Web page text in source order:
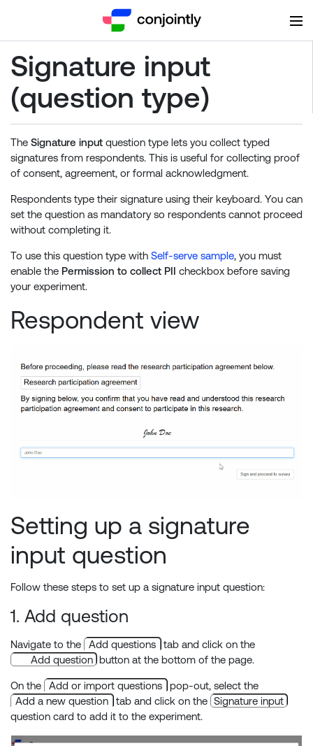
Signature input
(question type)
The Signature input question type lets you collect typed
signatures from respondents. This is useful for collecting proof
of consent, agreement, or formal acknowledgment.
Respondents type their signature using their keyboard. You can
set the question as mandatory so respondents cannot proceed
without completing it.
To use this question type with Self-serve sample, you must
enable the Permission to collect PII checkbox before saving
your experiment.
Respondent view
Setting up a signature
input question
Follow these steps to set up a signature input question:
1. Add question
Navigate to the Add questions
tab and click on the
Add question button at the bottom of the page.
On the Add or import questions
pop-out, select the
Add a new question
tab and click on the Signature input
question card to add it to the experiment.